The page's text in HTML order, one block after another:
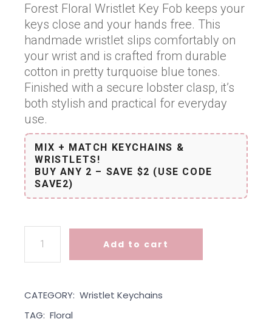
Forest Floral Wristlet Key Fob keeps your
keys close and your hands free. This
handmade wristlet slips comfortably on
your wrist and is crafted from durable
cotton in pretty turquoise blue tones.
Finished with a secure lobster clasp, it’s
both stylish and practical for everyday
use.
MIX + MATCH KEYCHAINS &
WRISTLETS!
BUY ANY 2 – SAVE $2 (USE CODE
SAVE2)
Wristlet - Forest Floral quantity
Add to cart
CATEGORY: Wristlet Keychains
TAG: Floral